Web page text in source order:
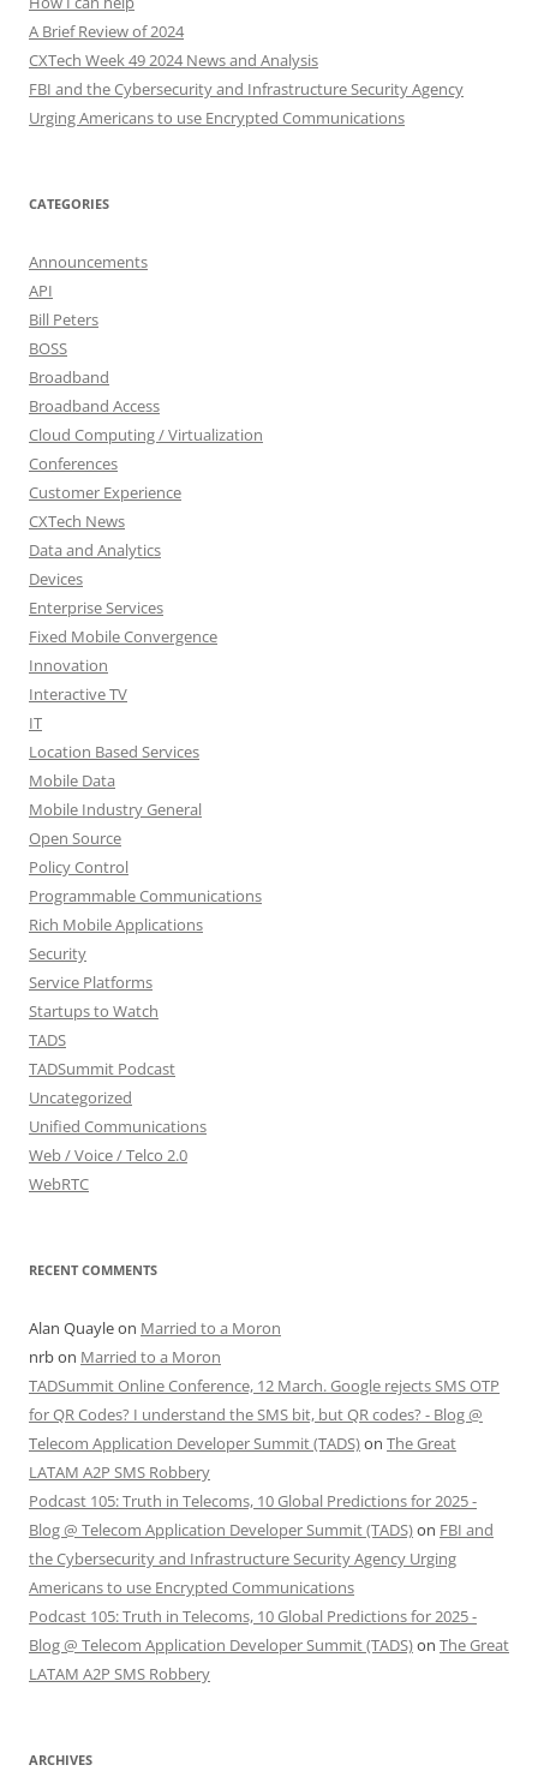
A Brief Review of 2024
CXTech Week 49 2024 News and Analysis
FBI and the Cybersecurity and Infrastructure Security Agency
Urging Americans to use Encrypted Communications
CATEGORIES
Announcements
API
Bill Peters
BOSS
Broadband
Broadband Access
Cloud Computing / Virtualization
Conferences
Customer Experience
CXTech News
Data and Analytics
Devices
Enterprise Services
Fixed Mobile Convergence
Innovation
Interactive TV
IT
Location Based Services
Mobile Data
Mobile Industry General
Open Source
Policy Control
Programmable Communications
Rich Mobile Applications
Security
Service Platforms
Startups to Watch
TADS
TADSummit Podcast
Uncategorized
Unified Communications
Web / Voice / Telco 2.0
WebRTC
RECENT COMMENTS
Alan Quayleon Married to a Moron
nrbon Married to a Moron
TADSummit Online Conference, 12 March. Google rejects SMS OTP
for QR Codes? I understand the SMS bit, but QR codes? - Blog @
Telecom Application Developer Summit (TADS)on The Great
LATAM A2P SMS Robbery
Podcast 105: Truth in Telecoms, 10 Global Predictions for 2025 -
Blog @ Telecom Application Developer Summit (TADS)on FBI and
the Cybersecurity and Infrastructure Security Agency Urging
Americans to use Encrypted Communications
Podcast 105: Truth in Telecoms, 10 Global Predictions for 2025 -
Blog @ Telecom Application Developer Summit (TADS)on The Great
LATAM A2P SMS Robbery
ARCHIVES